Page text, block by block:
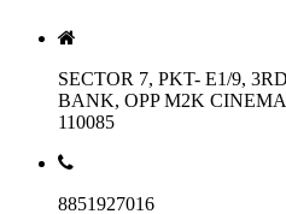
SECTOR 7, PKT- E1/9,
BANK, OPP M2K
110085
8851927016